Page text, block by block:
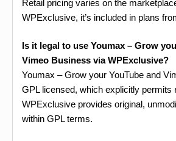
Retail pricing varies on the
WPExclusive, it’s included in plans
Is it legal to use Youmax – Grow
Vimeo Business via WPExclusive?
Youmax – Grow your YouTube and
GPL licensed, which explicitly permits
WPExclusive provides original,
within GPL terms.